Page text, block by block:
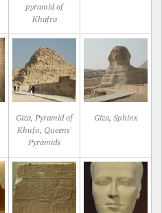
pyramid of
Khafra
Giza, Pyramid of
Khufu, Queens'
Pyramids
Giza, Sphinx